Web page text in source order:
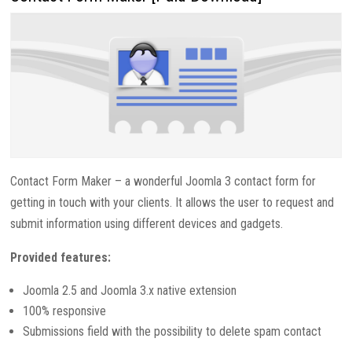
Contact Form Maker – a wonderful Joomla 3 contact form for
getting in touch with your clients. It allows the user to request and
submit information using different devices and gadgets.
Provided features:
Joomla 2.5 and Joomla 3.x native extension
100% responsive
Submissions field with the possibility to delete spam contact